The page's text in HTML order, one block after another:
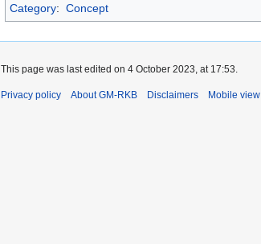
Category: Concept
This page was last edited on 4 October 2023, at 17:53.
Privacy policy About GM-RKB Disclaimers Mobile view